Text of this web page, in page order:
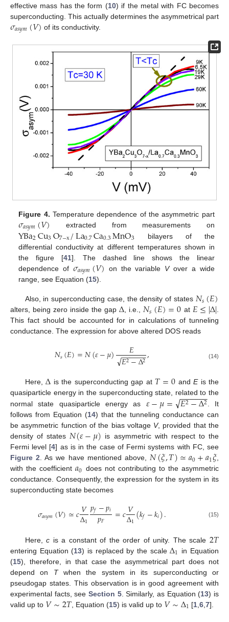
effective mass has the form (10) if the metal with FC becomes
superconducting. This actually determines the asymmetrical part
𝜎𝑎𝑠𝑦𝑚(𝑉) of its conductivity.
Figure 4. Temperature dependence of the asymmetric part
𝜎𝑎𝑠𝑦𝑚(𝑉) extracted from measurements on
YBa2Cu3O7−x/La0.7Ca0.3MnO3
bilayers of the
differential conductivity at different temperatures shown in
the figure [41]. The dashed line shows the linear
dependence of𝜎𝑎𝑠𝑦𝑚(𝑉) on the variable Vover a wide
range, see Equation (15).
Also, in superconducting case, the density of states 𝑁𝑠(𝐸)
alters, being zero inside the gapΔ , i.e., 𝑁𝑠(𝐸)=0 at 𝐸≤|Δ|
This fact should be accounted for in calculations of tunneling
conductance. The expression for above altered DOS reads
𝑁𝑠(𝐸)=𝑁(𝜀−𝜇) 𝐸
𝐸2−Δ2
− −
−−−−
√ , (14)
Here,Δ is the superconducting gap at 𝑇=0 andEis the
quasiparticle energy in the superconducting state, related to the
normal state quasiparticle energy as 𝜀−𝜇= 𝐸2−Δ2
− −
−−−−
√
. It
follows from Equation (14) that the tunneling conductance can
be asymmetric function of the bias voltage V, provided that the
density of states𝑁(𝜀−𝜇) is asymmetric with respect to the
Fermi level [4] as is in the case of Fermi systems with FC, see
Figure 2. As we have mentioned above,𝑁(𝜉,𝑇)≃𝑎0+𝑎1𝜉,
with the coefficient𝑎0 does not contributing to the asymmetric
conductance. Consequently, the expression for the system in its
superconducting state becomes
𝜎𝑎𝑠𝑦𝑚(𝑉)≃𝑐𝑉
Δ1𝑝𝑓−𝑝𝑖
𝑝𝐹 =𝑐𝑉
Δ1(𝑘𝑓−𝑘𝑖). (15)
Here,c is a constant of the order of unity. The scale 2𝑇
entering Equation (13) is replaced by the scaleΔ1 in Equation
(15), therefore, in that case the asymmetrical part does not
depend on Twhen the system in its superconducting or
pseudogap states. This observation is in good agreement with
experimental facts, see Section 5. Similarly, as Equation (13) is
valid up to 𝑉∼2𝑇, Equation (15) is valid up to 𝑉∼Δ1 [1 ,6 ,7].